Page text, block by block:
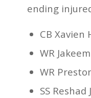
ending
CB Xavien
WR
WR
SS